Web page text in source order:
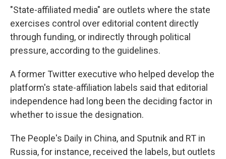
"State-affiliated media" are outlets where the state
exercises control over editorial content directly
through funding, or indirectly through political
pressure, according to the guidelines.
A former Twitter executive who helped develop the
platform's state-affiliation labels said that editorial
independence had long been the deciding factor in
whether to issue the designation.
The People's Daily in China, and Sputnik and RT in
Russia, for instance, received the labels, but outlets